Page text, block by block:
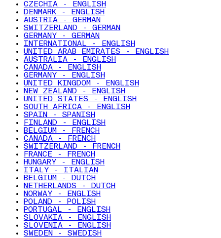
CZECHIA - ENGLISH
DENMARK - ENGLISH
AUSTRIA - GERMAN
SWITZERLAND - GERMAN
GERMANY - GERMAN
INTERNATIONAL - ENGLISH
UNITED ARAB EMIRATES - ENGLISH
AUSTRALIA - ENGLISH
CANADA - ENGLISH
GERMANY - ENGLISH
UNITED KINGDOM - ENGLISH
NEW ZEALAND - ENGLISH
UNITED STATES - ENGLISH
SOUTH AFRICA - ENGLISH
SPAIN - SPANISH
FINLAND - ENGLISH
BELGIUM - FRENCH
CANADA - FRENCH
SWITZERLAND - FRENCH
FRANCE - FRENCH
HUNGARY - ENGLISH
ITALY - ITALIAN
BELGIUM - DUTCH
NETHERLANDS - DUTCH
NORWAY - ENGLISH
POLAND - POLISH
PORTUGAL - ENGLISH
SLOVAKIA - ENGLISH
SLOVENIA - ENGLISH
SWEDEN - SWEDISH